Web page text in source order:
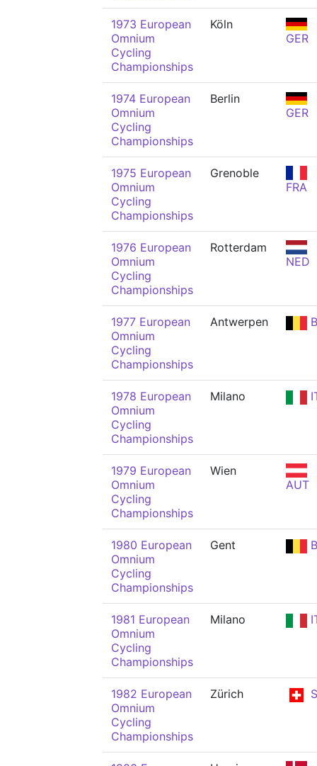
1973 European
Omnium
Cycling
Championships
Köln
GER
1974 European
Omnium
Cycling
Championships
Berlin
GER
1975 European
Omnium
Cycling
Championships
Grenoble
FRA
1976 European
Omnium
Cycling
Championships
Rotterdam
NED
1977 European
Omnium
Cycling
Championships
Antwerpen
1978 European
Omnium
Cycling
Championships
Milano
1979 European
Omnium
Cycling
Championships
Wien
AUT
1980 European
Omnium
Cycling
Championships
Gent
1981 European
Omnium
Cycling
Championships
Milano
1982 European
Omnium
Cycling
Championships
Zürich